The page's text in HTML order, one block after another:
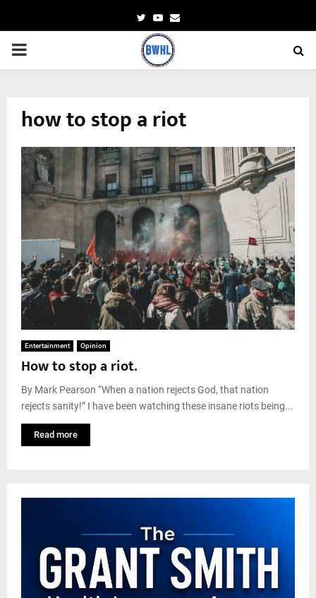
TwitterYoutube
Email
PRIMARY
how to stop a riot
Entertainment Opinion
How to stop a riot.
By Mark Pearson “When a nation rejects God, that nation
rejects sanity!” I have been watching these insane riots being...
Read more